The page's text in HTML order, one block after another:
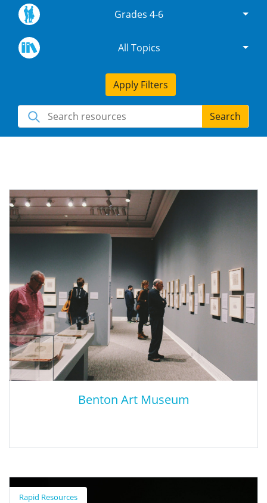
Grades 4-6
All Topics
Apply Filters
Search
Benton Art Museum
Benton Art Museum
Rapid Resources